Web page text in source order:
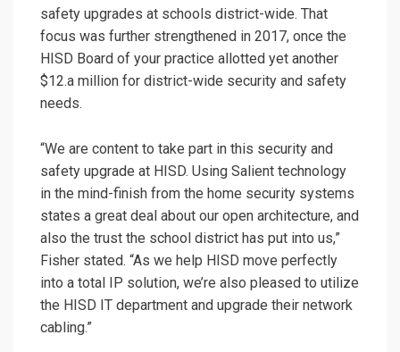
safety upgrades at schools district-wide. That
focus was further strengthened in 2017, once the
HISD Board of your practice allotted yet another
$12.a million for district-wide security and safety
needs.
“We are content to take part in this security and
safety upgrade at HISD. Using Salient technology
in the mind-finish from the home security systems
states a great deal about our open architecture, and
also the trust the school district has put into us,”
Fisher stated. “As we help HISD move perfectly
into a total IP solution, we’re also pleased to utilize
the HISD IT department and upgrade their network
cabling.”